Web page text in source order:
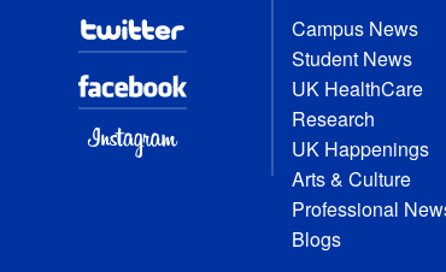
Campus News
Student News
UK HealthCare
Research
UK Happenings
Arts & Culture
Professional
Blogs